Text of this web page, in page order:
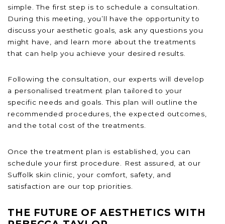
simple. The first step is to schedule a consultation.
During this meeting, you’ll have the opportunity to
discuss your aesthetic goals, ask any questions you
might have, and learn more about the treatments
that can help you achieve your desired results.
Following the consultation, our experts will develop
a personalised treatment plan tailored to your
specific needs and goals. This plan will outline the
recommended procedures, the expected outcomes,
and the total cost of the treatments.
Once the treatment plan is established, you can
schedule your first procedure. Rest assured, at our
Suffolk skin clinic, your comfort, safety, and
satisfaction are our top priorities.
THE FUTURE OF AESTHETICS WITH